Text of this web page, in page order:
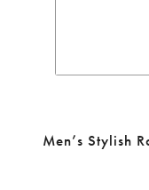
Men’s Stylish